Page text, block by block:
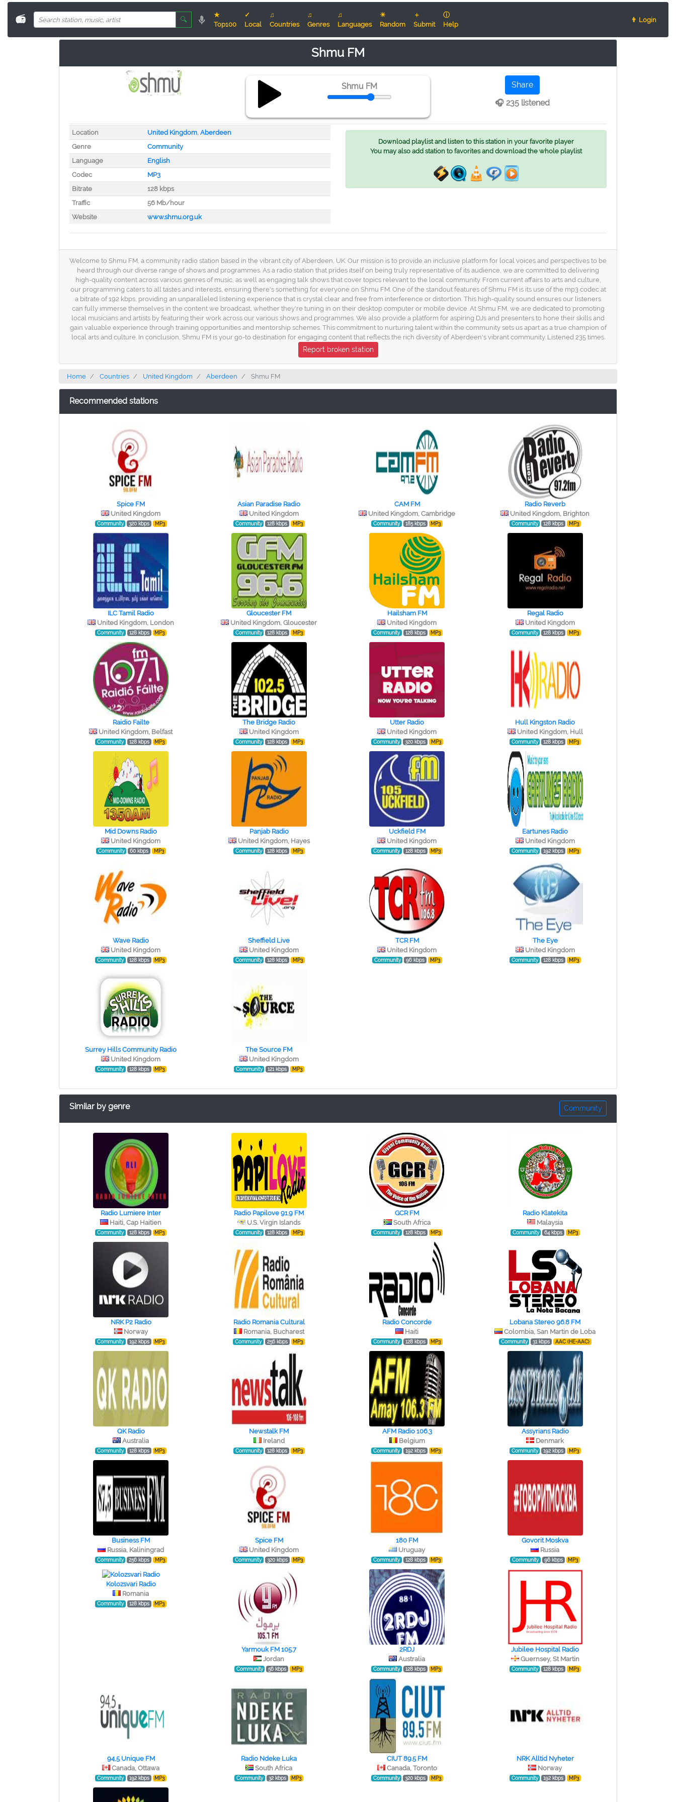
📻 🔍
★
Top100
✓
Local
♫
Countries
♫
Genres
♫
Languages
☀
Random
＋
Submit
ⓘ
Help
👨 Login
Shmu FM
Shmu FM
Share
🎧 235 listened
Location United Kingdom, Aberdeen
Genre
Community
Language
English
Codec
MP3
Bitrate
128 kbps
Traffic
56 Mb/hour
Website
www.shmu.org.uk
Download playlist and listen to this station in your favorite player
You may also add station to favorites and download the whole playlist
Welcome to Shmu FM, a community radio station based in the vibrant city of Aberdeen, UK. Our mission is to provide an inclusive platform for local voices and perspectives to be
heard through our diverse range of shows and programmes. As a radio station that prides itself on being truly representative of its audience, we are committed to delivering
high-quality content across various genres of music, as well as engaging talk shows that cover topics relevant to the local community. From current affairs to arts and culture,
our programming caters to all tastes and interests, ensuring there's something for everyone on Shmu FM. One of the standout features of Shmu FM is its use of the mp3 codec at
a bitrate of 192 kbps, providing an unparalleled listening experience that is crystal clear and free from interference or distortion. This high-quality sound ensures our listeners
can fully immerse themselves in the content we broadcast, whether they're tuning in on their desktop computer or mobile device. At Shmu FM, we are dedicated to promoting
local musicians and artists by featuring their work across our various shows and programmes. We also provide a platform for aspiring DJs and presenters to hone their skills and
gain valuable experience through training opportunities and mentorship schemes. This commitment to nurturing talent within the community sets us apart as a true champion of
local arts and culture. In conclusion, Shmu FM is your go-to destination for engaging content that reflects the rich diversity of Aberdeen's vibrant community. Listened 235 times.
Report broken station
Home Countries United Kingdom Aberdeen Shmu FM
Recommended stations
Spice FM
United Kingdom
Community 320 kbps MP3
Asian Paradise Radio
United Kingdom
Community 128 kbps MP3
CAM FM
United Kingdom, Cambridge
Community 185 kbps MP3
Radio Reverb
United Kingdom, Brighton
Community 128 kbps MP3
ILC Tamil Radio
United Kingdom, London
Community 128 kbps MP3
Gloucester FM
United Kingdom, Gloucester
Community 128 kbps MP3
Hailsham FM
United Kingdom
Community 128 kbps MP3
Regal Radio
United Kingdom
Community 128 kbps MP3
Raidio Failte
United Kingdom, Belfast
Community 128 kbps MP3
The Bridge Radio
United Kingdom
Community 128 kbps MP3
Utter Radio
United Kingdom
Community 320 kbps MP3
Hull Kingston Radio
United Kingdom, Hull
Community 128 kbps MP3
Mid Downs Radio
United Kingdom
Community 60 kbps MP3
Panjab Radio
United Kingdom, Hayes
Community 128 kbps MP3
Uckfield FM
United Kingdom
Community 128 kbps MP3
Eartunes Radio
United Kingdom
Community 192 kbps MP3
Wave Radio
United Kingdom
Community 128 kbps MP3
Sheffield Live
United Kingdom
Community 128 kbps MP3
TCR FM
United Kingdom
Community 96 kbps MP3
The Eye
United Kingdom
Community 128 kbps MP3
Surrey Hills Community Radio
United Kingdom
Community 128 kbps MP3
The Source FM
United Kingdom
Community 121 kbps MP3
Similar by genre Community
Radio Lumiere Inter
Haiti, Cap Haitien
Community 128 kbps MP3
Radio Papilove 91.9 FM
U.S. Virgin Islands
Community 128 kbps MP3
GCR FM
South Africa
Community 128 kbps MP3
Radio Klatekita
Malaysia
Community 64 kbps MP3
NRK P2 Radio
Norway
Community 192 kbps MP3
Radio Romania Cultural
Romania, Bucharest
Community 256 kbps MP3
Radio Concorde
Haiti
Community 128 kbps MP3
Lobana Stereo 96.8 FM
Colombia, San Martin de Loba
Community 31 kbps AAC (HE-AAC)
QK Radio
Australia
Community 128 kbps MP3
Newstalk FM
Ireland
Community 128 kbps MP3
AFM Radio 106.3
Belgium
Community 192 kbps MP3
Assyrians Radio
Denmark
Community 192 kbps MP3
Business FM
Russia, Kaliningrad
Community 256 kbps MP3
Spice FM
United Kingdom
Community 320 kbps MP3
180 FM
Uruguay
Community 128 kbps MP3
Govorit Moskva
Russia
Community 96 kbps MP3
Kolozsvari Radio
Romania
Community 128 kbps MP3
Yarmouk FM 105.7
Jordan
Community 56 kbps MP3
2RDJ
Australia
Community 128 kbps MP3
Jubilee Hospital Radio
Guernsey, St Martin
Community 128 kbps MP3
94,5 Unique FM
Canada, Ottawa
Community 192 kbps MP3
Radio Ndeke Luka
South Africa
Community 32 kbps MP3
CIUT 89.5 FM
Canada, Toronto
Community 320 kbps MP3
NRK Alltid Nyheter
Norway
Community 192 kbps MP3